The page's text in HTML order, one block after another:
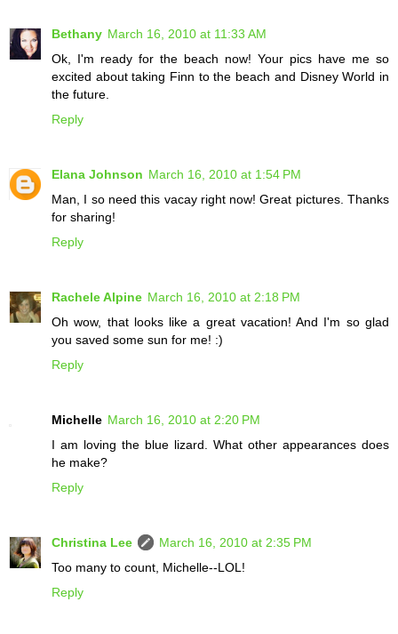
Bethany March 16, 2010 at 11:33 AM
Ok, I'm ready for the beach now! Your pics have me so
excited about taking Finn to the beach and Disney World in
the future.
Reply
Elana Johnson March 16, 2010 at 1:54 PM
Man, I so need this vacay right now! Great pictures. Thanks
for sharing!
Reply
Rachele Alpine March 16, 2010 at 2:18 PM
Oh wow, that looks like a great vacation! And I'm so glad
you saved some sun for me! :)
Reply
Michelle March 16, 2010 at 2:20 PM
I am loving the blue lizard. What other appearances does
he make?
Reply
Christina Lee
March 16, 2010 at 2:35 PM
Too many to count, Michelle--LOL!
Reply